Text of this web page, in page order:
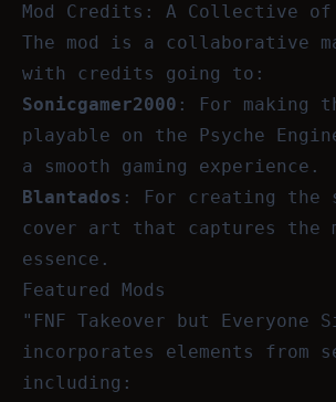
Mod Credits: A Collective of
The mod is a collaborative
with credits going to:
Sonicgamer2000 : For making
playable on the Psyche
a smooth gaming experience.
Blantados : For creating the
cover art that captures the
essence.
Featured Mods
"FNF Takeover but Everyone
incorporates elements from
including: